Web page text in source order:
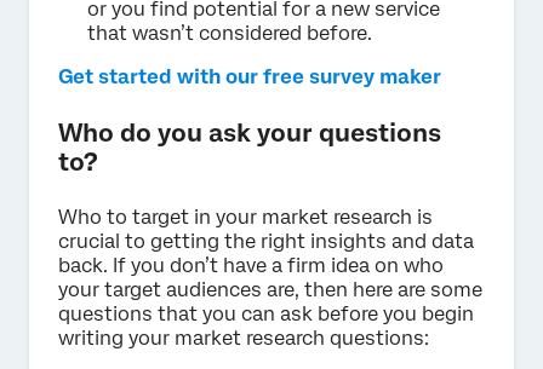
or you find potential for a new service
that wasn’t considered before.
Get started with our free survey maker
Who do you ask your questions
to?
Who to target in your market research is
crucial to getting the right insights and data
back. If you don’t have a firm idea on who
your target audiences are, then here are some
questions that you can ask before you begin
writing your market research questions: